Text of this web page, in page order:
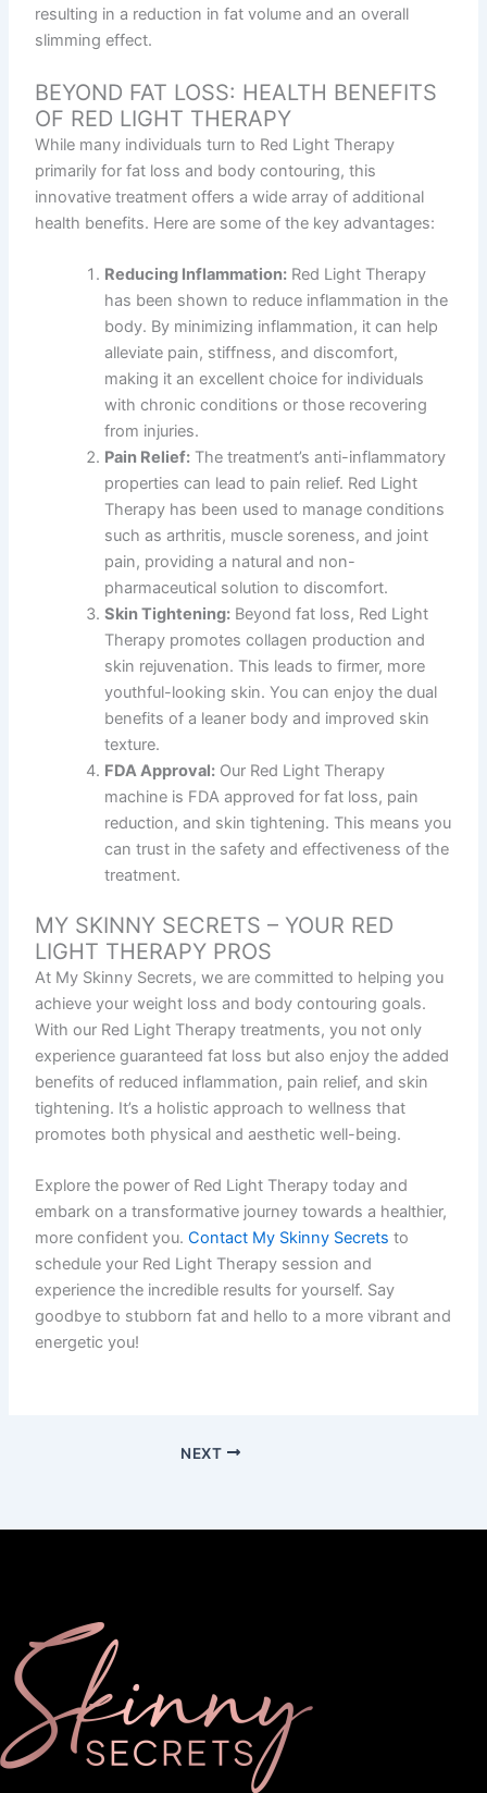
resulting in a reduction in fat volume and an overall
slimming effect.
BEYOND FAT LOSS: HEALTH BENEFITS
OF RED LIGHT THERAPY
While many individuals turn to Red Light Therapy
primarily for fat loss and body contouring, this
innovative treatment offers a wide array of additional
health benefits. Here are some of the key advantages:
Reducing Inflammation: Red Light Therapy
has been shown to reduce inflammation in the
body. By minimizing inflammation, it can help
alleviate pain, stiffness, and discomfort,
making it an excellent choice for individuals
with chronic conditions or those recovering
from injuries.
Pain Relief: The treatment’s anti-inflammatory
properties can lead to pain relief. Red Light
Therapy has been used to manage conditions
such as arthritis, muscle soreness, and joint
pain, providing a natural and non-
pharmaceutical solution to discomfort.
Skin Tightening: Beyond fat loss, Red Light
Therapy promotes collagen production and
skin rejuvenation. This leads to firmer, more
youthful-looking skin. You can enjoy the dual
benefits of a leaner body and improved skin
texture.
FDA Approval: Our Red Light Therapy
machine is FDA approved for fat loss, pain
reduction, and skin tightening. This means you
can trust in the safety and effectiveness of the
treatment.
MY SKINNY SECRETS – YOUR RED
LIGHT THERAPY PROS
At My Skinny Secrets, we are committed to helping you
achieve your weight loss and body contouring goals.
With our Red Light Therapy treatments, you not only
experience guaranteed fat loss but also enjoy the added
benefits of reduced inflammation, pain relief, and skin
tightening. It’s a holistic approach to wellness that
promotes both physical and aesthetic well-being.
Explore the power of Red Light Therapy today and
embark on a transformative journey towards a healthier,
more confident you.Contact My Skinny Secrets to
schedule your Red Light Therapy session and
experience the incredible results for yourself. Say
goodbye to stubborn fat and hello to a more vibrant and
energetic you!
NEXT